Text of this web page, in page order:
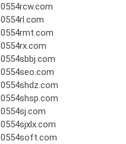
0554rcw.com
0554rl.com
0554rmt.com
0554rx.com
0554sbbj.com
0554seo.com
0554shdz.com
0554shsp.com
0554sj.com
0554sjxlx.com
0554soft.com